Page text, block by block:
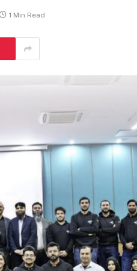
1 Min Read